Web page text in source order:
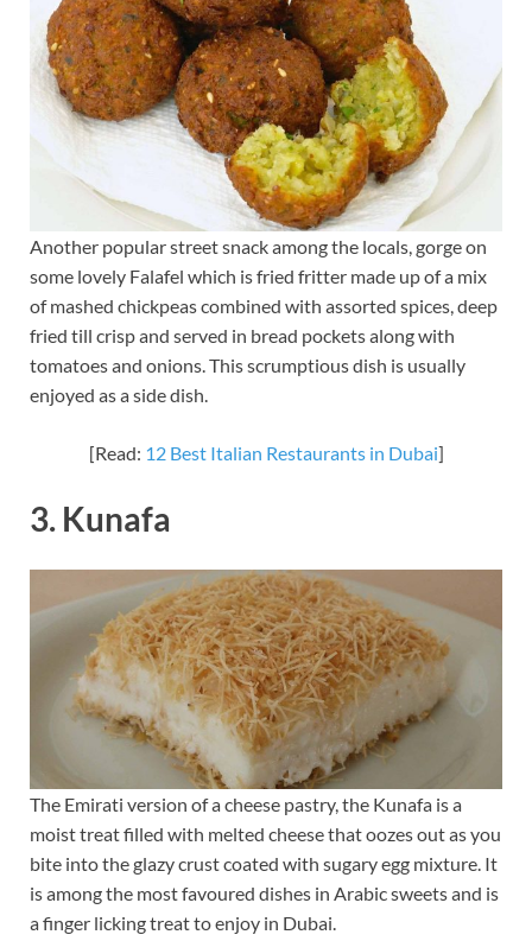
Another popular street snack among the locals, gorge on
some lovely Falafel which is fried fritter made up of a mix
of mashed chickpeas combined with assorted spices, deep
fried till crisp and served in bread pockets along with
tomatoes and onions. This scrumptious dish is usually
enjoyed as a side dish.
[Read: 12 Best Italian Restaurants in Dubai]
3. Kunafa
The Emirati version of a cheese pastry, the Kunafa is a
moist treat filled with melted cheese that oozes out as you
bite into the glazy crust coated with sugary egg mixture. It
is among the most favoured dishes in Arabic sweets and is
a finger licking treat to enjoy in Dubai.